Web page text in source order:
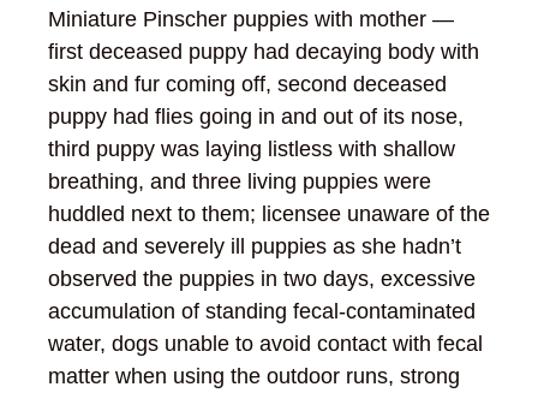
Miniature Pinscher puppies with mother —
first deceased puppy had decaying body with
skin and fur coming off, second deceased
puppy had flies going in and out of its nose,
third puppy was laying listless with shallow
breathing, and three living puppies were
huddled next to them; licensee unaware of the
dead and severely ill puppies as she hadn’t
observed the puppies in two days, excessive
accumulation of standing fecal-contaminated
water, dogs unable to avoid contact with fecal
matter when using the outdoor runs, strong